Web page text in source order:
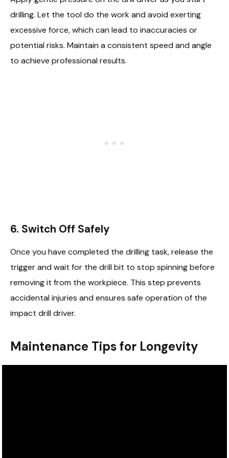
drilling. Let the tool do the work and avoid exerting
excessive force, which can lead to inaccuracies or
potential risks. Maintain a consistent speed and angle
to achieve professional results.
6. Switch Off Safely
Once you have completed the drilling task, release the
trigger and wait for the drill bit to stop spinning before
removing it from the workpiece. This step prevents
accidental injuries and ensures safe operation of the
impact drill driver.
Maintenance Tips for Longevity